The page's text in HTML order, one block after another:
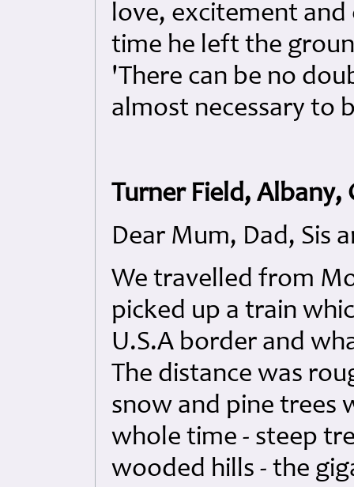
love, excitement
time he left the
'There can be no
almost necessary to
Turner Field, Albany,
Dear Mum, Dad, Sis
We travelled from
picked up a train
U.S.A border and
The distance was
snow and pine trees
whole time - steep
wooded hills - the